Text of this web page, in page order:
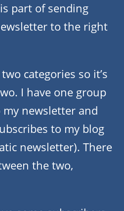
part of sending
to the right
categories so it’s
I have one group
newsletter and
to my blog
newsletter). There
the two,